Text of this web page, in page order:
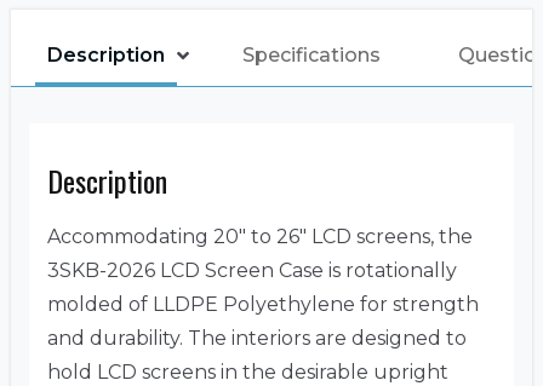
Description Specifications
Description
Accommodating 20″ to 26″ LCD screens, the
3SKB-2026 LCD Screen Case is rotationally
molded of LLDPE Polyethylene for strength
and durability. The interiors are designed to
hold LCD screens in the desirable upright